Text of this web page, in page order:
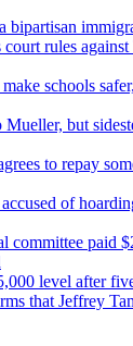
bipartisan
court rules
schools
but
to repay
of
committee paid
level after
that Jeffrey